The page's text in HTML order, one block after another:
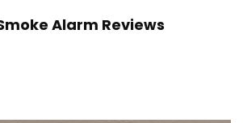
Alarm Reviews